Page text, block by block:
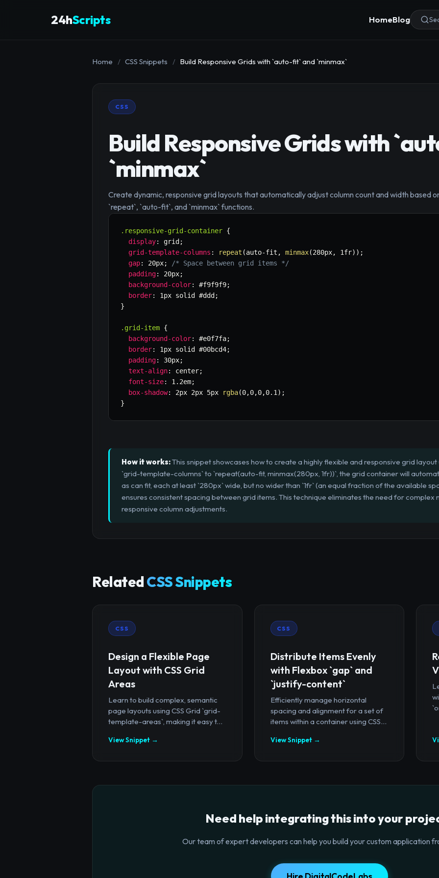
24hScripts HomeBlog
Home / CSS Snippets / Build Responsive Grids with `auto-fit` and `minmax`
CSS
Build Responsive Grids with
`minmax`
Create dynamic, responsive grid layouts that automatically adjust column count and width based
`repeat`, `auto-fit`, and `minmax` functions.
.responsive-grid-container {
display: grid ;
grid-template-columns : repeat (auto-fit , minmax(280px, 1fr) ) ;
gap: 20px;
/* Space between grid items */
padding: 20px;
background-color: #f9f9f9;
border: 1px solid #ddd ;
}
.grid-item {
background-color: #e0f7fa;
border: 1px solid #00bcd4;
padding: 30px;
text-align: center;
font-size: 1.2em;
box-shadow: 2px 2px 5px rgba(0,0,0,0.1 ) ;
}
How it works:This snippet showcases how to create a highly flexible and responsive grid layout
`grid-template-columns` to `repeat(auto-fit, minmax(280px, 1fr))`, the grid container will
as can fit, each at least `280px` wide, but no wider than `1fr` (an equal fraction of the available
ensures consistent spacing between grid items. This technique eliminates the need for complex
responsive column adjustments.
RelatedCSS Snippets
CSS
Design a Flexible Page
Layout with CSS Grid
Areas
Learn to build complex, semantic
page layouts using CSS Grid `grid-
template-areas`, making it easy t...
View Snippet →
CSS
Distribute Items Evenly
with Flexbox `gap` and
`justify-content`
Efficiently manage horizontal
spacing and alignment for a set of
items within a container using CSS...
View Snippet →
Need help integrating this into your
Our team of expert developers can help you build your custom application